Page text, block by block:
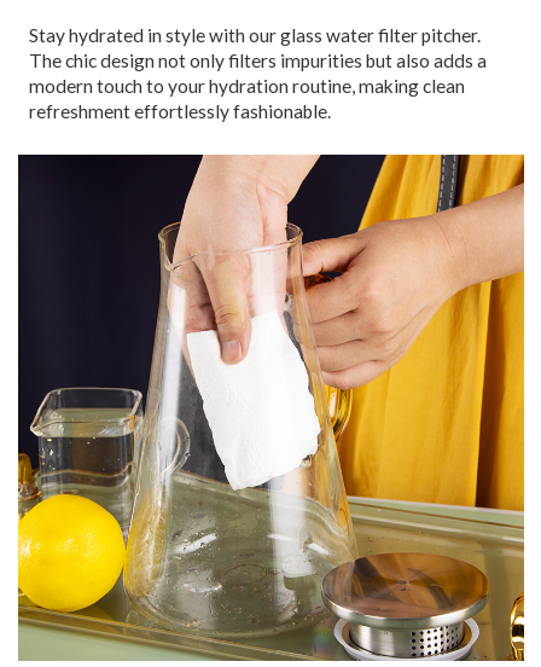
Stay hydrated in style with our glass water filter pitcher.
The chic design not only filters impurities but also adds a
modern touch to your hydration routine, making clean
refreshment effortlessly fashionable.